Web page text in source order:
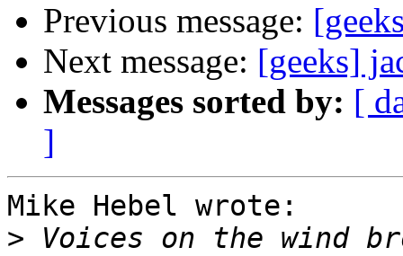
Previous message:
Next message: [geeks]
Messages sorted by: [
]
Mike Hebel wrote:
> Voices on the wind